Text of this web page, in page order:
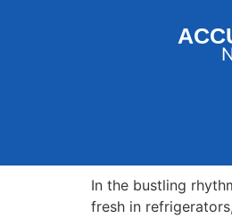
In the bustling
fresh in